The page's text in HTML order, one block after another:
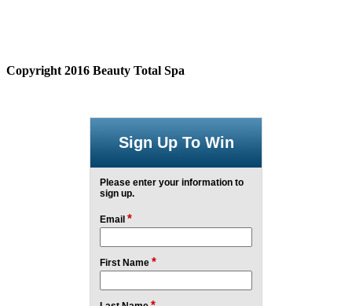
Copyright 2016 Beauty Total Spa
Sign Up To Win
Please enter your information to
sign up.
Email *
First Name *